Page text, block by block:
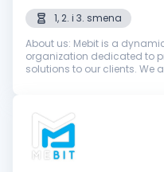
1, 2. i 3. smena
About us: Mebit is a
organization dedicated to
solutions to our clients. We